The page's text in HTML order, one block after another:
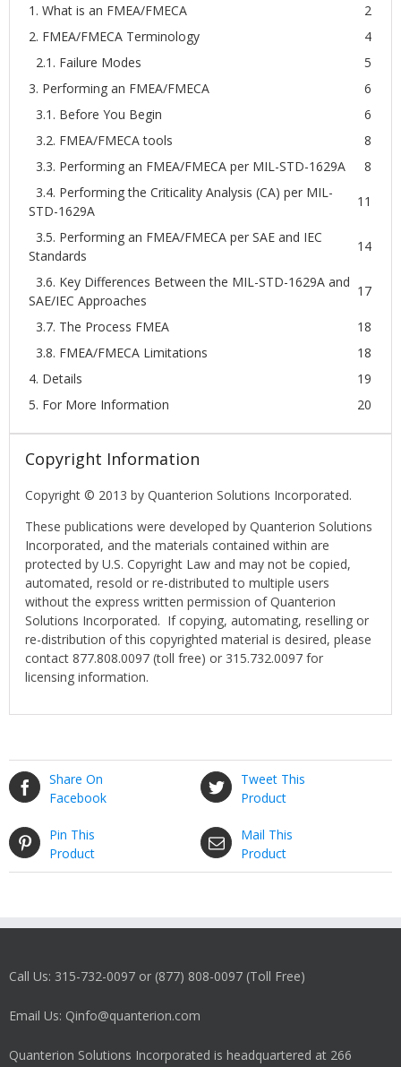
1. What is an FMEA/FMECA
2
2. FMEA/FMECA Terminology
4
2.1. Failure Modes
5
3. Performing an FMEA/FMECA
6
3.1. Before You Begin
6
3.2. FMEA/FMECA tools
8
3.3. Performing an FMEA/FMECA per MIL-STD-1629A
8
3.4. Performing the Criticality Analysis (CA) per MIL-
STD-1629A
11
3.5. Performing an FMEA/FMECA per SAE and IEC
Standards
14
3.6. Key Differences Between the MIL-STD-1629A and
SAE/IEC Approaches
17
3.7. The Process FMEA
18
3.8. FMEA/FMECA Limitations
18
4. Details
19
5. For More Information
20
Copyright Information
Copyright © 2013 by Quanterion Solutions Incorporated.
These publications were developed by Quanterion Solutions
Incorporated, and the materials contained within are
protected by U.S. Copyright Law and may not be copied,
automated, resold or re-distributed to multiple users
without the express written permission of Quanterion
Solutions Incorporated. If copying, automating, reselling or
re-distribution of this copyrighted material is desired, please
contact 877.808.0097 (toll free) or 315.732.0097 for
licensing information.
Share On
Facebook
Tweet This
Product
Pin This
Product
Mail This
Product
Call Us: 315-732-0097 or (877) 808-0097 (Toll Free)
Email Us: Qinfo@quanterion.com
Quanterion Solutions Incorporated is headquartered at 266